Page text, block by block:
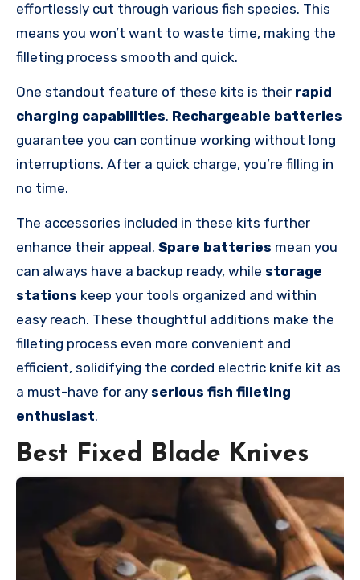
effortlessly cut through various fish species. This
means you won’t want to waste time, making the
filleting process smooth and quick.
One standout feature of these kits is their rapid
charging capabilities. Rechargeable batteries
guarantee you can continue working without long
interruptions. After a quick charge, you’re filling in
no time.
The accessories included in these kits further
enhance their appeal. Spare batteries mean you
can always have a backup ready, while storage
stations keep your tools organized and within
easy reach. These thoughtful additions make the
filleting process even more convenient and
efficient, solidifying the corded electric knife kit as
a must-have for any serious fish filleting
enthusiast.
Best Fixed Blade Knives